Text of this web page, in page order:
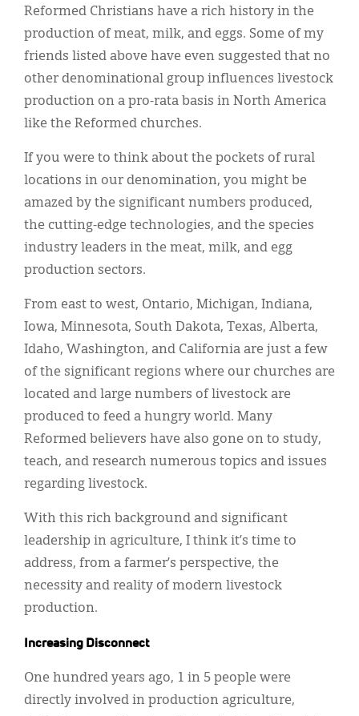
Reformed Christians have a rich history in the
production of meat, milk, and eggs. Some of my
friends listed above have even suggested that no
other denominational group influences livestock
production on a pro-rata basis in North America
like the Reformed churches.
If you were to think about the pockets of rural
locations in our denomination, you might be
amazed by the significant numbers produced,
the cutting-edge technologies, and the species
industry leaders in the meat, milk, and egg
production sectors.
From east to west, Ontario, Michigan, Indiana,
Iowa, Minnesota, South Dakota, Texas, Alberta,
Idaho, Washington, and California are just a few
of the significant regions where our churches are
located and large numbers of livestock are
produced to feed a hungry world. Many
Reformed believers have also gone on to study,
teach, and research numerous topics and issues
regarding livestock.
With this rich background and significant
leadership in agriculture, I think it’s time to
address, from a farmer’s perspective, the
necessity and reality of modern livestock
production.
Increasing Disconnect
One hundred years ago, 1 in 5 people were
directly involved in production agriculture,